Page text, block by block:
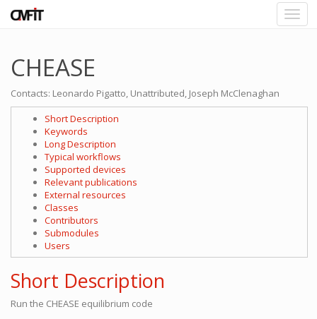
CHEASE
Contacts: Leonardo Pigatto, Unattributed, Joseph McClenaghan
Short Description
Keywords
Long Description
Typical workflows
Supported devices
Relevant publications
External resources
Classes
Contributors
Submodules
Users
Short Description
Run the CHEASE equilibrium code